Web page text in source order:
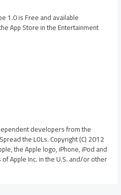
1.0 is Free and available
App Store in the Entertainment
developers from the
the LOLs. Copyright (C) 2012
the Apple logo, iPhone, iPod and
Apple Inc. in the U.S. and/or other